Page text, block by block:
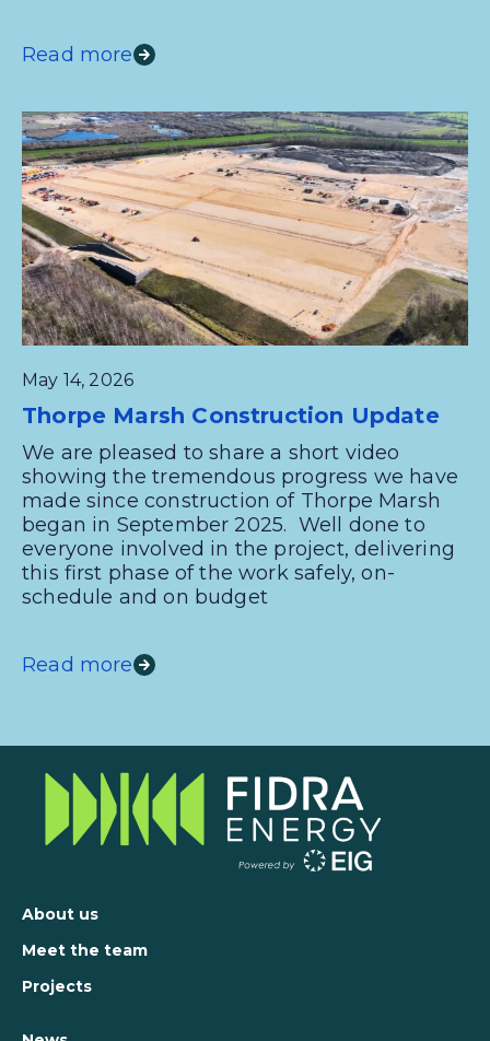
Read more
May 14, 2026
Thorpe Marsh Construction Update
We are pleased to share a short video
showing the tremendous progress we have
made since construction of Thorpe Marsh
began in September 2025. Well done to
everyone involved in the project, delivering
this first phase of the work safely, on-
schedule and on budget
Read more
About us
Meet the team
Projects